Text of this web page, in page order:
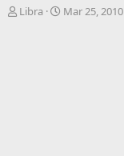
TLibra
S
Mar 25, 2010